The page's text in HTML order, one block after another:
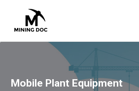
Mobile Plant Equipment